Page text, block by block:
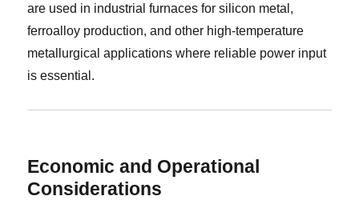
are used in industrial furnaces for silicon metal,
ferroalloy production, and other high-temperature
metallurgical applications where reliable power input
is essential.
Economic and Operational
Considerations